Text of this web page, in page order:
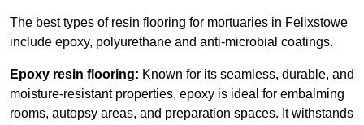
The best types of resin flooring for mortuaries in Felixstowe
include epoxy, polyurethane and anti-microbial coatings.
Epoxy resin flooring: Known for its seamless, durable, and
moisture-resistant properties, epoxy is ideal for embalming
rooms, autopsy areas, and preparation spaces. It withstands